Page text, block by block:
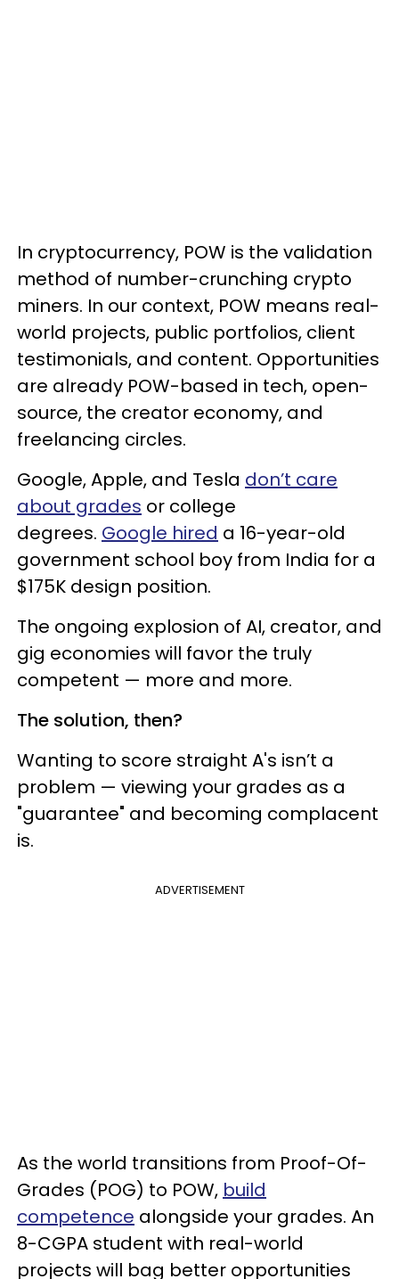
In cryptocurrency, POW is the validation
method of number-crunching crypto
miners. In our context, POW means real-
world projects, public portfolios, client
testimonials, and content. Opportunities
are already POW-based in tech, open-
source, the creator economy, and
freelancing circles.
Google, Apple, and Tesla don’t care
about grades or college
degrees. Google hired a 16-year-old
government school boy from India for a
$175K design position.
The ongoing explosion of AI, creator, and
gig economies will favor the truly
competent — more and more.
The solution, then?
Wanting to score straight A's isn’t a
problem — viewing your grades as a
"guarantee" and becoming complacent
is.
ADVERTISEMENT
As the world transitions from Proof-Of-
Grades (POG) to POW, build
competence alongside your grades. An
8-CGPA student with real-world
projects will bag better opportunities